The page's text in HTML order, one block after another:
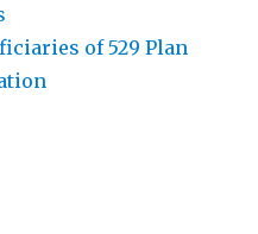
of 529 Plan